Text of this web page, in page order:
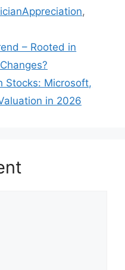
,
– Rooted in
Stocks: Microsoft,
in 2026